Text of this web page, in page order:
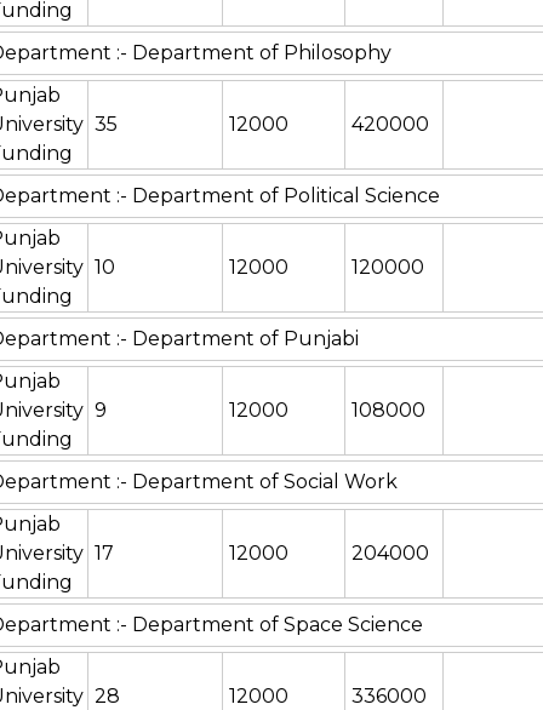
:- Department of Philosophy
35 12000 420000
:- Department of Political Science
10 12000 120000
:- Department of Punjabi
9 12000 108000
:- Department of Social Work
17 12000 204000
:- Department of Space Science
28 12000 336000